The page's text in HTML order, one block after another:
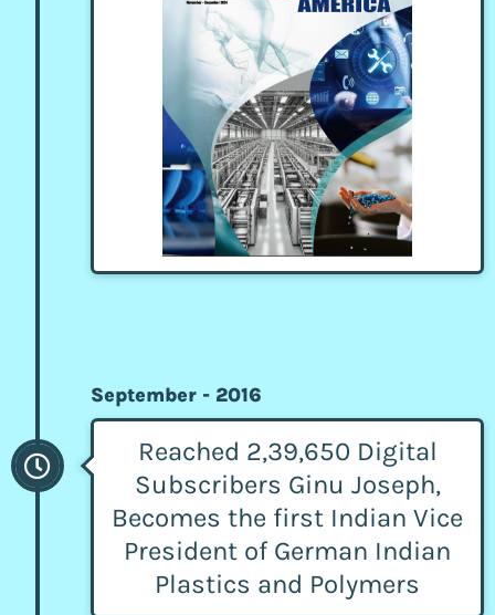
September - 2016
Reached 2,39,650 Digital
Subscribers Ginu Joseph,
Becomes the first Indian Vice
President of German Indian
Plastics and Polymers